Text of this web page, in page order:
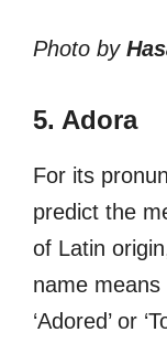
Photo by
5. Adora
For its
predict the
of Latin
name means
‘Adored’ or